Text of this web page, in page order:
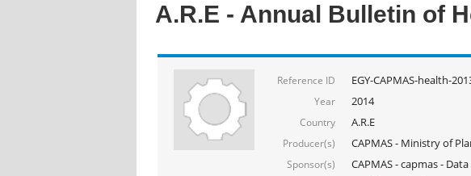
A.R.E - Annual Bulletin of
Reference ID EGY-CAPMAS-health-
Year 2014
Country A.R.E
Producer(s) CAPMAS - Ministry of
Sponsor(s) CAPMAS - capmas -